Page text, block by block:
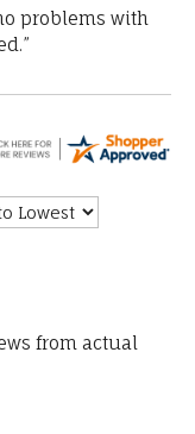
problems with
from actual